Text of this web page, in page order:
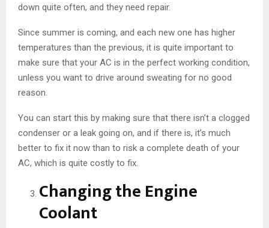
down quite often, and they need repair.
Since summer is coming, and each new one has higher
temperatures than the previous, it is quite important to
make sure that your AC is in the perfect working condition,
unless you want to drive around sweating for no good
reason.
You can start this by making sure that there isn’t a clogged
condenser or a leak going on, and if there is, it’s much
better to fix it now than to risk a complete death of your
AC, which is quite costly to fix.
Changing the Engine
Coolant